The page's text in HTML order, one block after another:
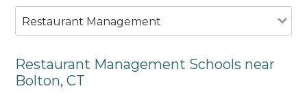
Restaurant Management
Restaurant Management Schools near
Bolton, CT